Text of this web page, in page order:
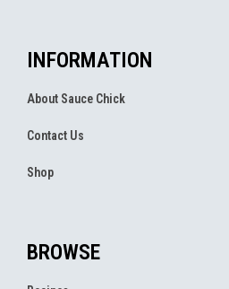
INFORMATION
About Sauce Chick
Contact Us
Shop
BROWSE